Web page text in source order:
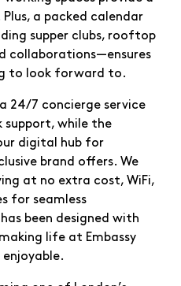
a packed calendar
supper clubs, rooftop
collaborations—ensures
to look forward to.
24/7 concierge service
while the
digital hub for
brand offers. We
at no extra cost, WiFi,
for seamless
been designed with
life at Embassy